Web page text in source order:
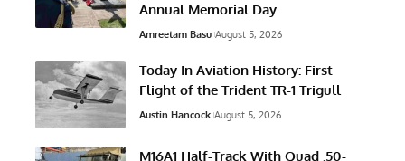
Annual Memorial Day
Amreetam Basu August 5, 2026
Today In Aviation History: First
Flight of the Trident TR-1 Trigull
Austin Hancock August 5, 2026
M16A1 Half-Track With Quad .50-